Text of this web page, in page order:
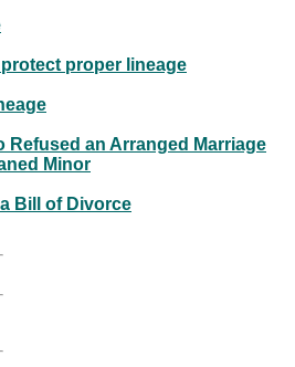
proper lineage
Refused an Arranged Marriage
Minor
Bill of Divorce